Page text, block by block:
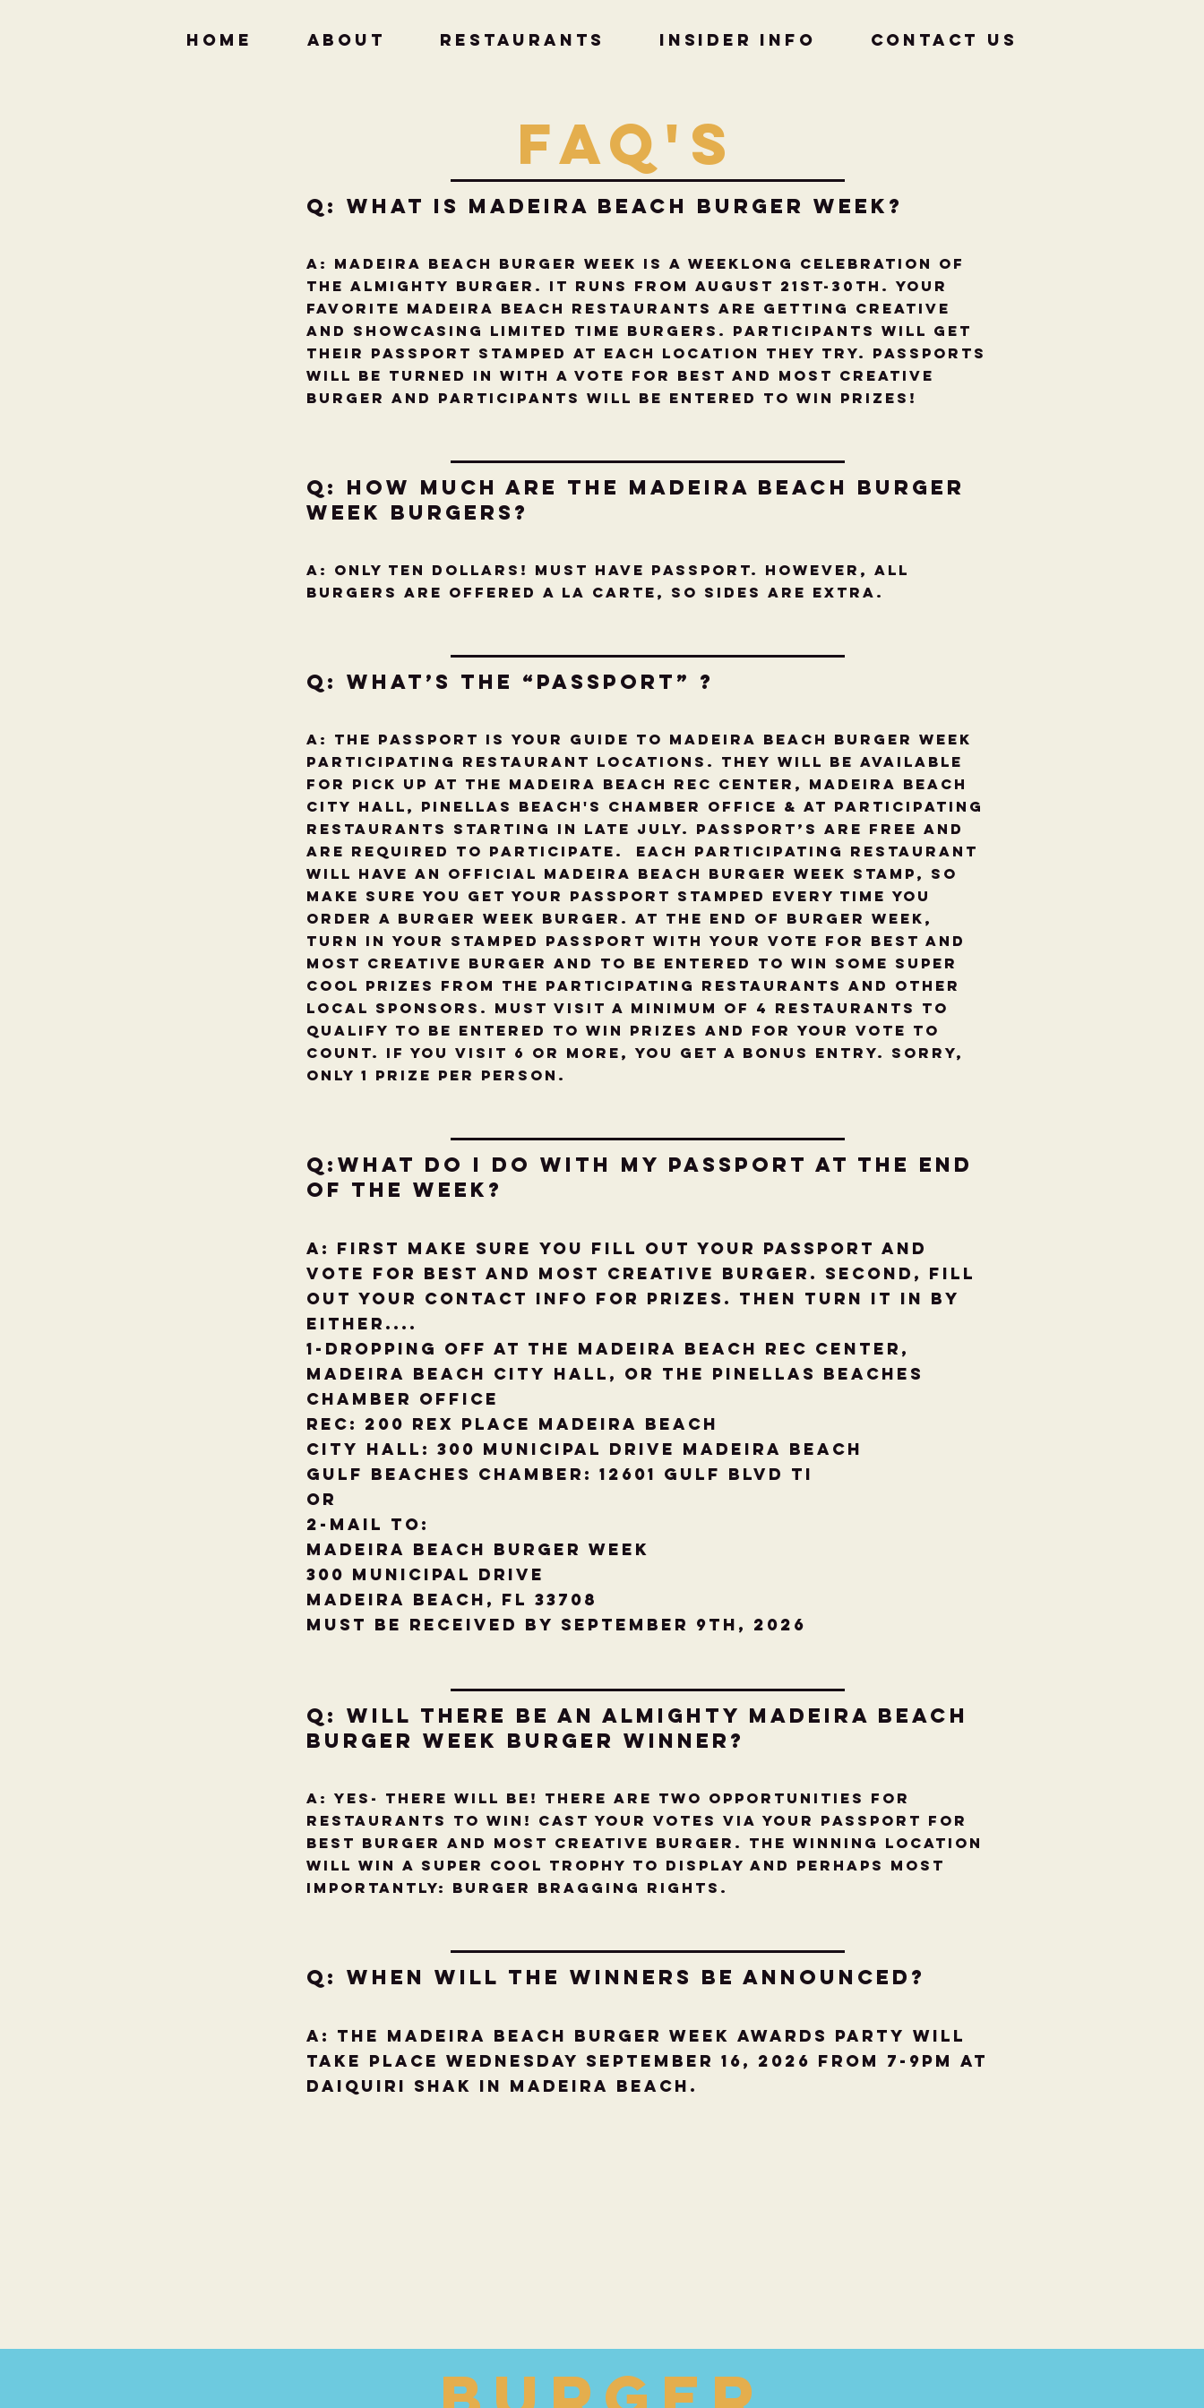
HOME ABOUT RESTAURANTS Insider Info CONTACT US
Q: What is Madeira beach burger week?
A: Madeira Beach Burger Week is a weeklong celebration of
the Almighty Burger. It runs from August 21st-30th. Your
favorite Madeira Beach restaurants are getting creative
and showcasing limited time burgers. Participants will get
their Passport stamped at each location they try. Passports
will be turned in with a Vote for Best and Most Creative
Burger and participants will be entered to win PRIZES!
Q: How much are the Madeira beach burger
week burgers?
A: ONLY TEN DOLLARS! Must have Passport. However, all
burgers ARE offered a la carte, so sides are extra.
Q: What’s the “Passport” ?
A: The passport is your guide to Madeira Beach Burger Week
Participating Restaurant locations. They will be available
for pick up at The Madeira Beach Rec Center, Madeira Beach
City Hall, Pinellas Beach's Chamber Office & at participating
restaurants starting in late July. Passport’s are free and
are required to participate. Each participating restaurant
will have an OFFICIAL Madeira Beach Burger Week stamp, so
make sure you get your passport stamped every time you
order a Burger Week Burger. At the end of Burger Week,
turn in your stamped passport with your vote for best and
most creative burger and to be entered to win some super
cool prizes from the Participating Restaurants and other
Local Sponsors. Must visit a minimum of 4 Restaurants to
qualify to be entered to win prizes and for your vote to
count. If you visit 6 or more, you get a bonus entry. Sorry,
only 1 prize per person.
Q:What do I do with my Passport at the end
of the week?
A: First make sure you fill out your passport and
vote for Best and Most Creative Burger. Second, fill
out your contact info for Prizes. Then turn it in by
either....
1-Dropping off at the Madeira Beach Rec Center,
Madeira Beach City hall, Or The Pinellas Beaches
Chamber Office
Rec: 200 Rex Place Madeira Beach
City Hall: 300 Municipal Drive Madeira Beach
Gulf Beaches Chamber: 12601 Gulf Blvd TI
Or
2-Mail to:
Madeira Beach Burger week
300 Municipal Drive
Madeira Beach, FL 33708
Must be received by September 9th, 2026
Q: Will there be an Almighty Madeira Beach
Burger Week Burger Winner?
A: YES- there will be! There are two opportunities for
restaurants to win! Cast your votes via your Passport for
Best Burger and Most Creative Burger. The winning location
will win a super cool Trophy to display and perhaps most
importantly: Burger Bragging Rights.
Q: When will the Winners be Announced?
A: The Madeira Beach Burger Week Awards party will
take place Wednesday September 16, 2026 from 7-9pm at
Daiquiri Shak in Madeira Beach.
FAQ'S